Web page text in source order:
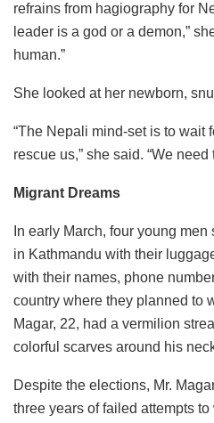
refrains from hagiography for
leader is a god or a demon,”
human.”
She looked at her newborn,
“The Nepali mind-set is to wait
rescue us,” she said. “We
Migrant Dreams
In early March, four young
in Kathmandu with their
with their names, phone
country where they planned to
Magar, 22, had a vermilion
colorful scarves around his
Despite the elections, Mr.
three years of failed attempts